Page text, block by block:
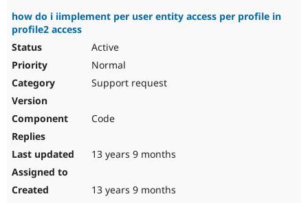
Themes
how do i iimplement per user entity access per profile in
profile2 access
Active
Normal
Support request
Code
13 years 9 months
13 years 9 months